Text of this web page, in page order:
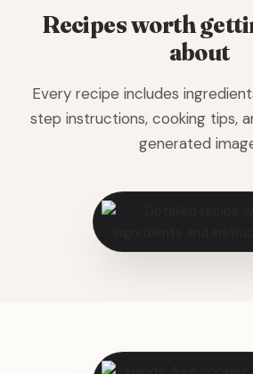
Recipes worth
about
Every recipe includes
step instructions, cooking tips,
generated